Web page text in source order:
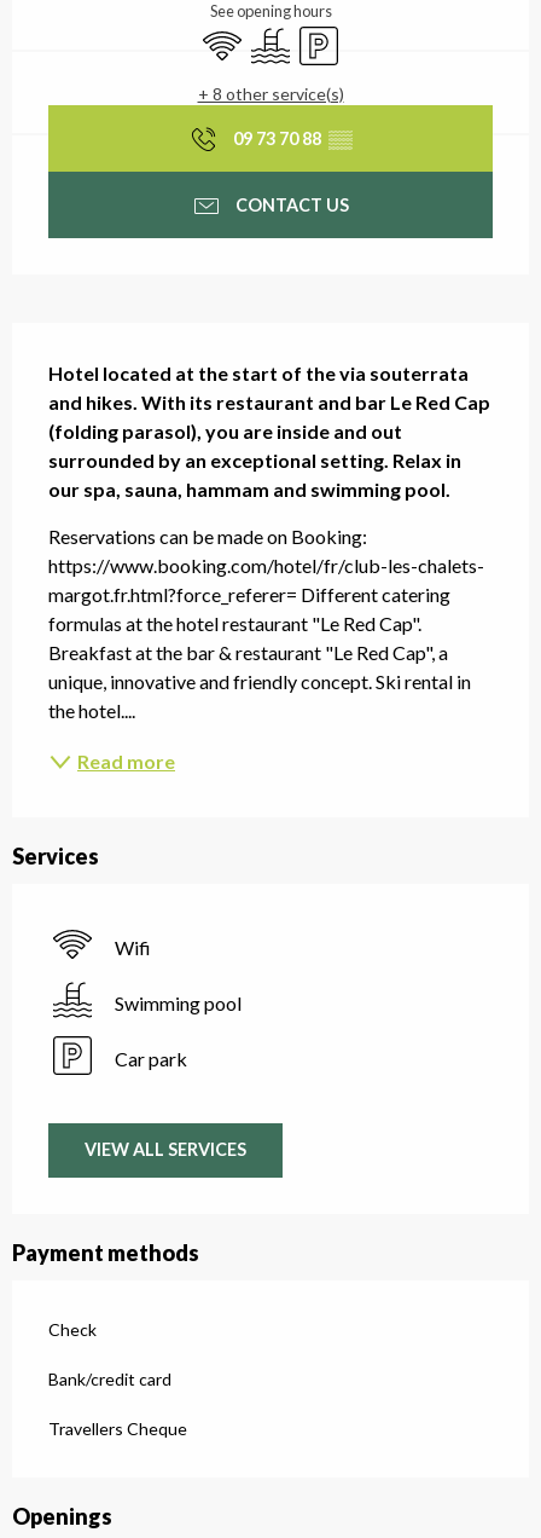
See opening hours
Wifi Swimming pool
Car park
+ 8 other service(s)
09 73 70 88 ▒▒
CONTACT US
Description
Hotel located at the start of the via souterrata
and hikes. With its restaurant and bar Le Red Cap
(folding parasol), you are inside and out
surrounded by an exceptional setting. Relax in
our spa, sauna, hammam and swimming pool.
Reservations can be made on Booking:
https://www.booking.com/hotel/fr/club-les-chalets-
margot.fr.html?force_referer= Different catering
formulas at the hotel restaurant "Le Red Cap".
Breakfast at the bar & restaurant "Le Red Cap", a
unique, innovative and friendly concept. Ski rental in
the hotel....
Read more
Services
Wifi
Swimming pool
Car park
VIEW ALL SERVICES
Payment methods
Check
Bank/credit card
Travellers Cheque
Openings